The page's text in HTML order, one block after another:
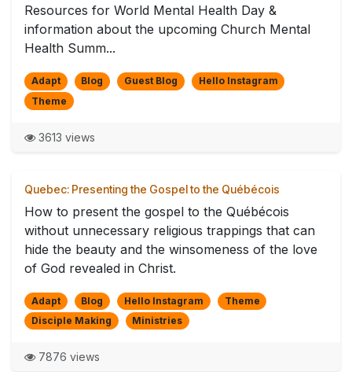
Resources for World Mental Health Day &
information about the upcoming Church Mental
Health Summ...
Adapt Blog Guest Blog
Hello Instagram
Theme
3613 views
Quebec: Presenting the Gospel to the Québécois
How to present the gospel to the Québécois
without unnecessary religious trappings that can
hide the beauty and the winsomeness of the love
of God revealed in Christ.
Adapt Blog Hello Instagram
Theme
Disciple Making
Ministries
7876 views